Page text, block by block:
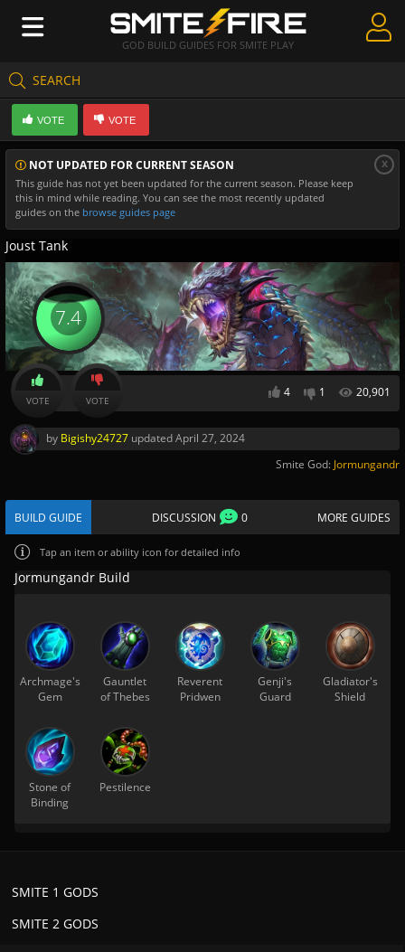
GOD BUILD GUIDES FOR SMITE PLAY
SEARCH
Create Guides
Guides & Builds
Gods & Database
Community
NOT UPDATED FOR CURRENT SEASON
This guide has not yet been updated for the current season. Please keep
this in mind while reading. You can see the most recently updated
guides on the browse guides page
x
VOTE VOTE
Joust Tank
4 1 20,901
7.4
VOTE VOTE
by Bigishy24727 updatedApril 27, 2024
Smite God: Jormungandr
BUILD GUIDE DISCUSSION 0 MORE GUIDES
Tap an item or ability icon for detailed info
Jormungandr Build
Archmage's
Gem
Gauntlet
of Thebes
Reverent
Pridwen
Genji's
Guard
Gladiator's
Shield
Stone of
Binding
Pestilence
SMITE 2 GODS
SMITE 1 GODS